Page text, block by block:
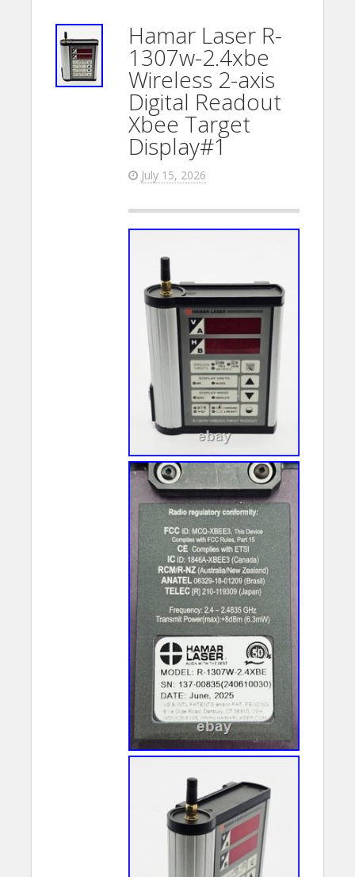
Hamar Laser R-
1307w-2.4xbe
Wireless 2-axis
Digital Readout
Xbee Target
Display#1
July 15, 2026